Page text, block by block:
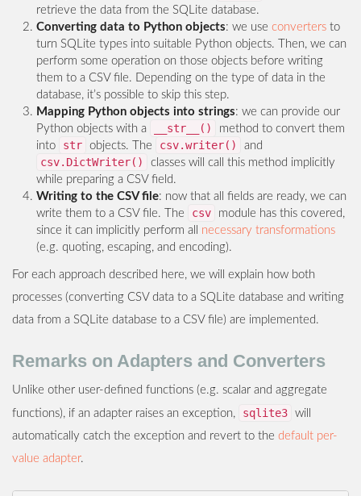
retrieve the data from the SQLite database.
Converting data to Python objects: we use converters to
turn SQLite types into suitable Python objects. Then, we can
perform some operation on those objects before writing
them to a CSV file. Depending on the type of data in the
database, it’s possible to skip this step.
Mapping Python objects into strings: we can provide our
Python objects with a
__str__()
method to convert them
into
str objects. The csv.writer() and
csv.DictWriter()
classes will call this method implicitly
while preparing a CSV field.
Writing to the CSV file: now that all fields are ready, we can
write them to a CSV file. The
csv
module has this covered,
since it can implicitly perform all necessary transformations
(e.g. quoting, escaping, and encoding).
For each approach described here, we will explain how both
processes (converting CSV data to a SQLite database and writing
data from a SQLite database to a CSV file) are implemented.
Remarks on Adapters and Converters
Unlike other user-defined functions (e.g. scalar and aggregate
functions), if an adapter raises an exception,
sqlite3 will
automatically catch the exception and revert to the default per-
value adapter.